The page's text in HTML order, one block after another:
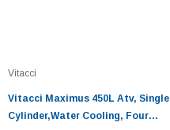
Vitacci
Vitacci Maximus 450L Atv, Single
Cylinder,Water Cooling, Four